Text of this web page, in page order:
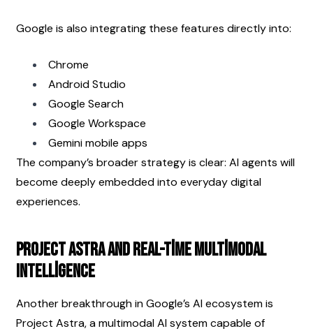
Google is also integrating these features directly into:
Chrome
Android Studio
Google Search
Google Workspace
Gemini mobile apps
The company’s broader strategy is clear: AI agents will
become deeply embedded into everyday digital
experiences.
Project Astra and Real-Time Multimodal
Intelligence
Another breakthrough in Google’s AI ecosystem is
Project Astra, a multimodal AI system capable of